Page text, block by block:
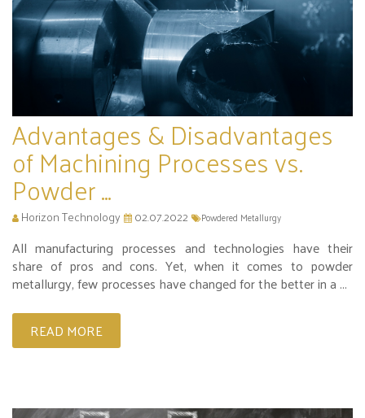
Advantages & Disadvantages
of Machining Processes vs.
Powder ...
Horizon Technology 02.07.2022 Powdered Metallurgy
All manufacturing processes and technologies have their
share of pros and cons. Yet, when it comes to powder
metallurgy, few processes have changed for the better in a ...
READ MORE